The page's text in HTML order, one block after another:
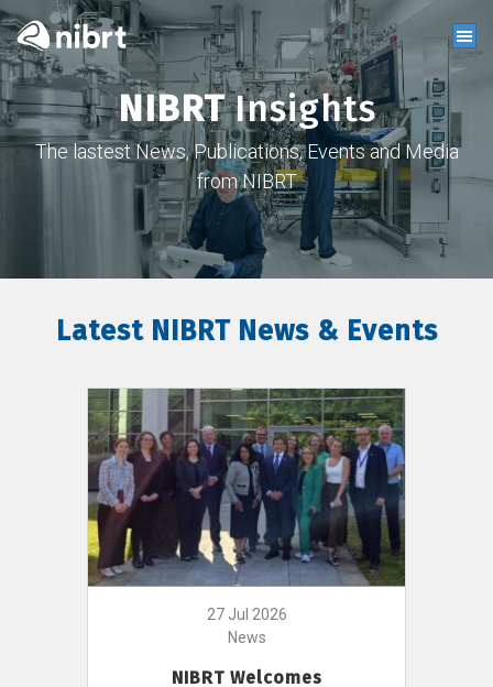
NIBRTInsights
The lastest News, Publications, Events and Media
from NIBRT
Latest NIBRT News & Events
27 Jul 2026
News
NIBRT Welcomes